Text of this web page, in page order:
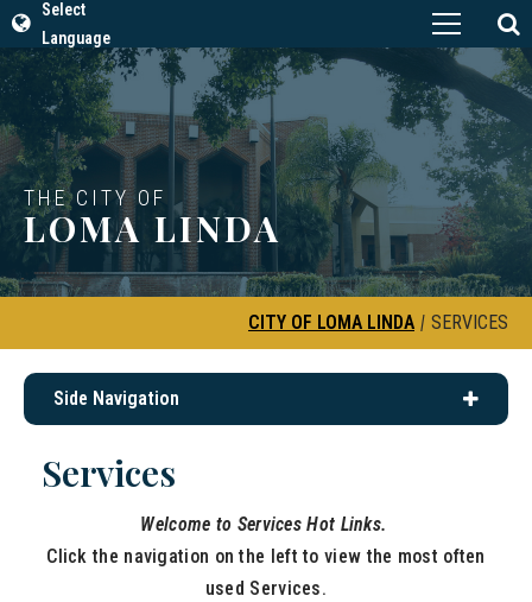
Select
Language
THE CITY OF
LOMA LINDA
CITY OF LOMA LINDA | SERVICES
Side Navigation
Services
Welcome to Services Hot Links.
Click the navigation on the left to view the most often
used Services.